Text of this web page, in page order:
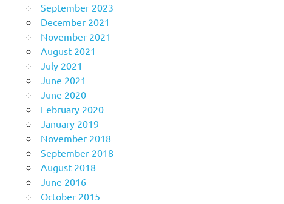
September 2023
December 2021
November 2021
August 2021
July 2021
June 2021
June 2020
February 2020
January 2019
November 2018
September 2018
August 2018
June 2016
October 2015